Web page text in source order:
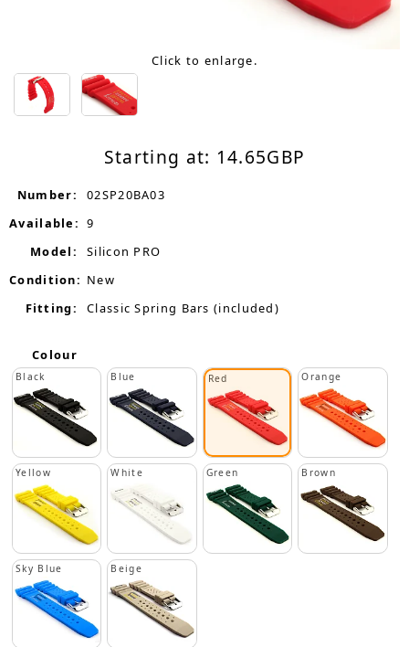
Click to enlarge.
Starting at: 14.65GBP
Number:
02SP20BA03
Available: 9
Model:
Silicon PRO
Condition: New
Fitting:
Classic Spring Bars (included)
Colour
Black Blue Red Orange
Yellow White Green Brown
Sky Blue Beige